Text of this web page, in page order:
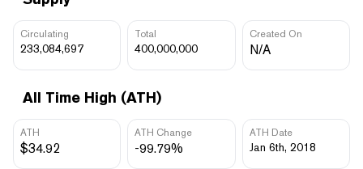
Circulating
233,084,697
Total
400,000,000
Created On
N/A
All Time High (ATH)
ATH
$34.92
ATH Change
-99.79%
ATH Date
Jan 6th, 2018